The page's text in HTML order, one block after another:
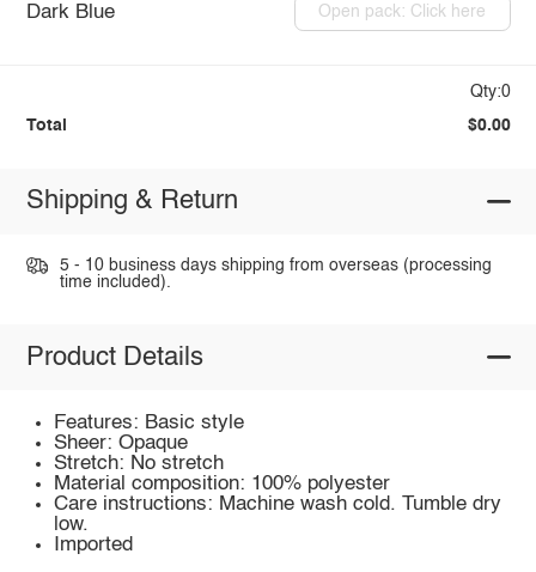
Dark Blue Open pack: Click here
Qty:0
Total $0.00
Shipping & Return
5 - 10 business days shipping from overseas (processing
time included).
Product Details
Features: Basic style
Sheer: Opaque
Stretch: No stretch
Material composition: 100% polyester
Care instructions: Machine wash cold. Tumble dry
low.
Imported